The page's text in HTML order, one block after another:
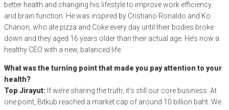
better health and changing his lifestyle to improve work efficiency
and brain function. He was inspired by Cristiano Ronaldo and Ko
Chanon, who ate pizza and Coke every day until their bodies broke
down and they aged 16 years older than their actual age. He’s now a
healthy CEO with a new, balanced life.
What was the turning point that made you pay attention to your
health?
Top Jirayut: If we’re sharing the truth, it’s still our core business. At
one point, Bitkub reached a market cap of around 10 billion baht. We